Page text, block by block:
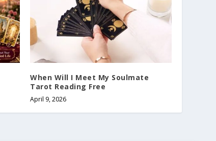
When Will I Meet My Soulmate
Tarot Reading Free
April 9, 2026